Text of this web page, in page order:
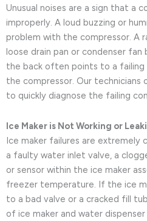
Unusual noises are a sign that a
improperly. A loud buzzing or
problem with the compressor. A
loose drain pan or condenser
the back often points to a
the compressor. Our technicians
to quickly diagnose the failing
Ice Maker is Not Working or
Ice maker failures are extremely
a faulty water inlet valve, a
or sensor within the ice maker
freezer temperature. If the ice
to a bad valve or a cracked fill
of ice maker and water dispenser